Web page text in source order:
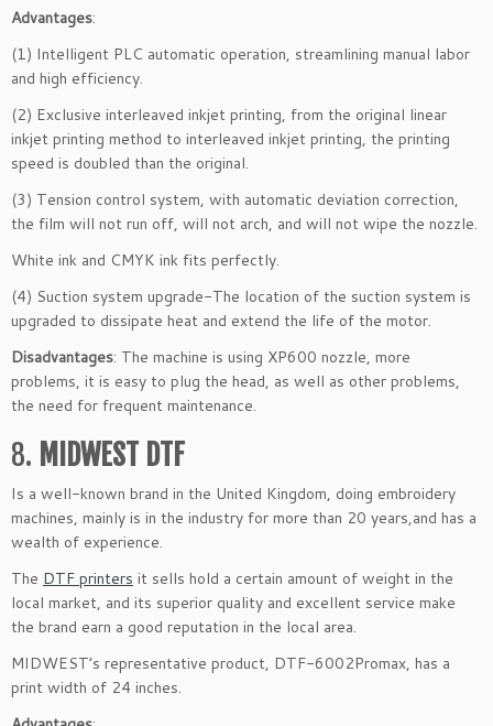
Advantages:
(1) Intelligent PLC automatic operation, streamlining manual labor
and high efficiency.
(2) Exclusive interleaved inkjet printing, from the original linear
inkjet printing method to interleaved inkjet printing, the printing
speed is doubled than the original.
(3) Tension control system, with automatic deviation correction,
the film will not run off, will not arch, and will not wipe the nozzle.
White ink and CMYK ink fits perfectly.
(4) Suction system upgrade-The location of the suction system is
upgraded to dissipate heat and extend the life of the motor.
Disadvantages: The machine is using XP600 nozzle, more
problems, it is easy to plug the head, as well as other problems,
the need for frequent maintenance.
8. MIDWEST DTF
Is a well-known brand in the United Kingdom, doing embroidery
machines, mainly is in the industry for more than 20 years,and has a
wealth of experience.
The DTF printers it sells hold a certain amount of weight in the
local market, and its superior quality and excellent service make
the brand earn a good reputation in the local area.
MIDWEST’s representative product, DTF-6002Promax, has a
print width of 24 inches.